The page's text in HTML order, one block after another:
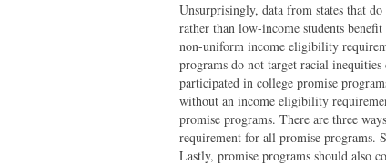
Unsurprisingly, data from states that
rather than low-income students
non-uniform income eligibility
programs do not target racial
participated in college promise
without an income eligibility
promise programs. There are three
requirement for all promise programs.
Lastly, promise programs should also